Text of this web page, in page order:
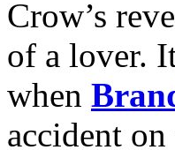
Crow’s
of a lover.
when
accident